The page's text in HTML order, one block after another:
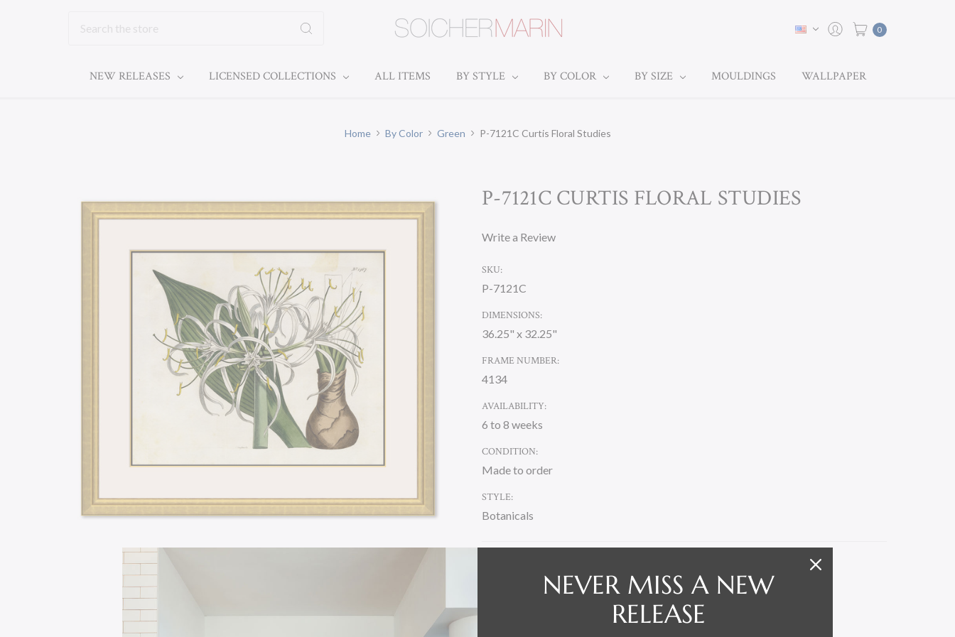
0
NEW RELEASES LICENSED COLLECTIONS ALL ITEMS BY STYLE BY COLOR BY SIZE MOULDINGS WALLPAPER
Home By Color Green P-7121C Curtis Floral Studies
P-7121C CURTIS FLORAL STUDIES
Write a Review
SKU:
P-7121C
DIMENSIONS:
36.25" x 32.25"
FRAME NUMBER:
4134
AVAILABILITY:
6 to 8 weeks
CONDITION:
Made to order
STYLE:
Botanicals
NEVER MISS A NEW
RELEASE